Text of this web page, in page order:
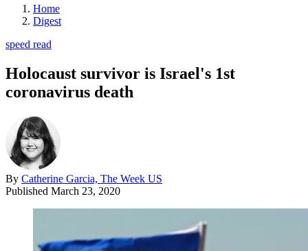
Home
Digest
speed read
Holocaust survivor is Israel's 1st
coronavirus death
By Catherine Garcia, The Week US
Published March 23, 2020